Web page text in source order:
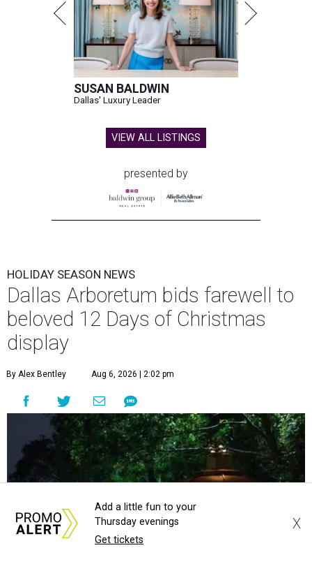
SUSAN BALDWIN
Dallas' Luxury Leader
VIEW ALL LISTINGS
presented by
HOLIDAY SEASON NEWS
Dallas Arboretum bids farewell to
beloved 12 Days of Christmas
display
By Alex Bentley Aug 6, 2026 | 2:02 pm
Add a little fun to your
Thursday evenings
Get tickets
X